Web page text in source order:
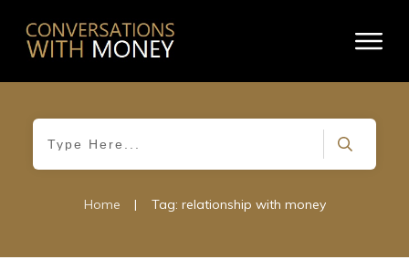
Home | Tag: relationship with money